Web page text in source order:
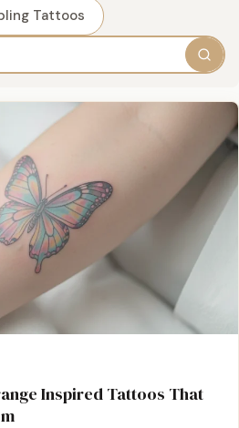
Tattoos
Inspired Tattoos That